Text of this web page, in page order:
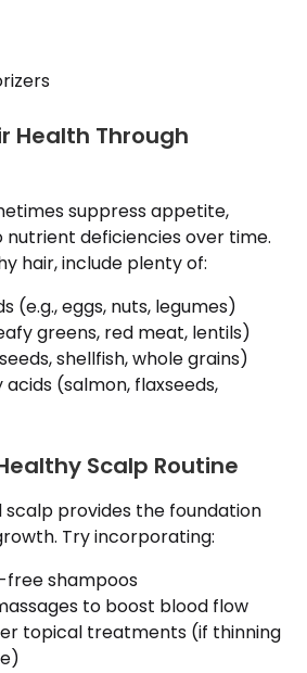
Health Through
suppress appetite,
deficiencies over time.
hair, include plenty of:
(e.g., eggs, nuts, legumes)
greens, red meat, lentils)
shellfish, whole grains)
(salmon, flaxseeds,
Scalp Routine
scalp provides the foundation
Try incorporating:
shampoos
to boost blood flow
topical treatments (if thinning